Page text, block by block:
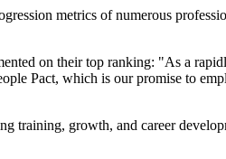
metrics of numerous
on their top ranking: "As a
Pact, which is our promise to
training, growth, and career